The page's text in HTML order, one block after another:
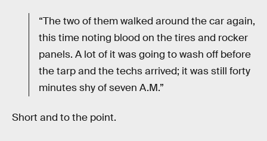
“The two of them walked around the car again,
this time noting blood on the tires and rocker
panels. A lot of it was going to wash off before
the tarp and the techs arrived; it was still forty
minutes shy of seven A.M.”
Short and to the point.